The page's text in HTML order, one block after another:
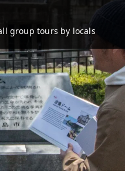
group tours by locals